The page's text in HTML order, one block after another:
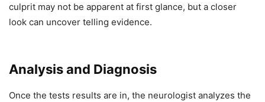
culprit may not be apparent at first glance, but a closer
look can uncover telling evidence.
Analysis and Diagnosis
Once the tests results are in, the neurologist analyzes the